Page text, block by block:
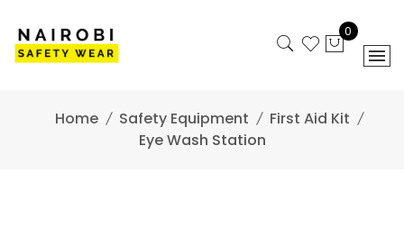
content
0
Home Safety Equipment
First Aid Kit
Eye Wash Station